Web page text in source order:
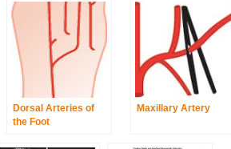
Dorsal Arteries of
the Foot
Maxillary Artery